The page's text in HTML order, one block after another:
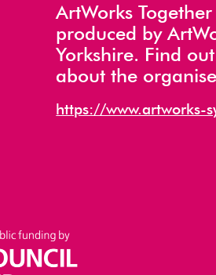
ArtWorks Together
produced by
Yorkshire. Find
about the
https://www.artworks-